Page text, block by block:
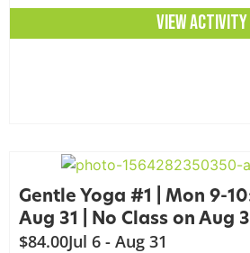
VIEW ACTIVITY
Gentle Yoga #1 | Mon 9-
Aug 31 | No Class on Aug 3
$84.00Jul 6 - Aug 31